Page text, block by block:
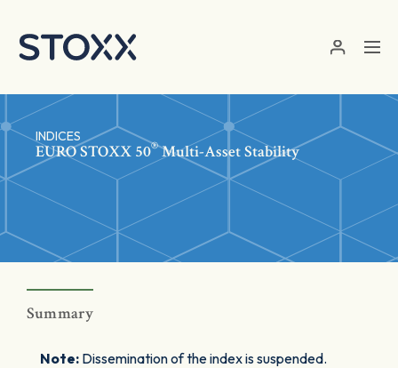
INDICES
EURO STOXX 50®Multi-Asset Stability
Summary
Note: Dissemination of the index is suspended.